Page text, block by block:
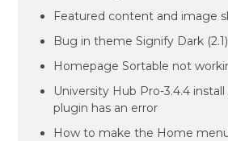
Featured content and image
Bug in theme Signify Dark (2.1)
Homepage Sortable not
University Hub Pro-3.4.4
plugin has an error
How to make the Home